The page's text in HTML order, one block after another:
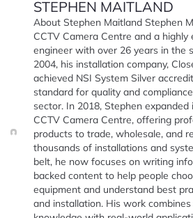
STEPHEN MAITLAND
About Stephen Maitland Stephen
CCTV Camera Centre and a highly
engineer with over 26 years in the
2004, his installation company,
achieved NSI System Silver
standard for quality and
sector. In 2018, Stephen
CCTV Camera Centre, offering
products to trade, wholesale, and
thousands of installations and
belt, he now focuses on writing
backed content to help people
equipment and understand best
and installation. His work